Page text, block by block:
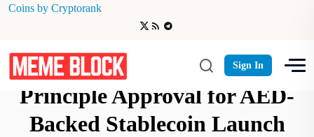
Coins by Cryptorank
Sign In
RAKBANK Receives In-
Principle Approval for AED-
Backed Stablecoin Launch